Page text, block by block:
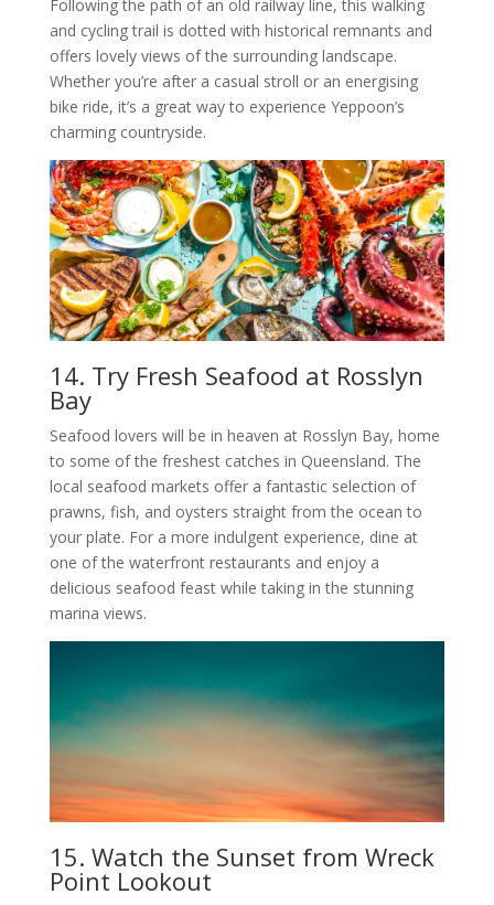
Following the path of an old railway line, this walking
and cycling trail is dotted with historical remnants and
offers lovely views of the surrounding landscape.
Whether you’re after a casual stroll or an energising
bike ride, it’s a great way to experience Yeppoon’s
charming countryside.
14. Try Fresh Seafood at Rosslyn
Bay
Seafood lovers will be in heaven at Rosslyn Bay, home
to some of the freshest catches in Queensland. The
local seafood markets offer a fantastic selection of
prawns, fish, and oysters straight from the ocean to
your plate. For a more indulgent experience, dine at
one of the waterfront restaurants and enjoy a
delicious seafood feast while taking in the stunning
marina views.
15. Watch the Sunset from Wreck
Point Lookout